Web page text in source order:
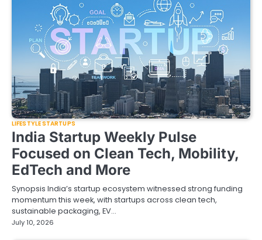
LIFESTYLE STARTUPS
India Startup Weekly Pulse
Focused on Clean Tech, Mobility,
EdTech and More
Synopsis India’s startup ecosystem witnessed strong funding
momentum this week, with startups across clean tech,
sustainable packaging, EV…
July 10, 2026